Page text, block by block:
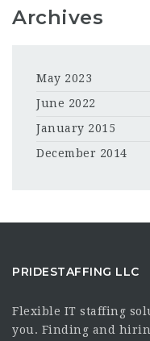
Archives
May 2023
June 2022
January 2015
December 2014
PRIDESTAFFING LLC
Flexible IT staffing
you. Finding and